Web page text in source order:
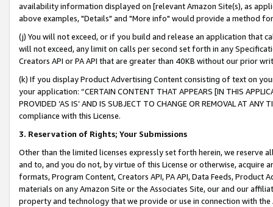
availability information displayed on [relevant Amazon Site(s), as
above examples, "Details" and "More info" would provide a method
(j) You will not exceed, or if you build and release an application that
will not exceed, any limit on calls per second set forth in any
Creators API or PA API that are greater than 40KB without our prior
(k) If you display Product Advertising Content consisting of text on
your application: “CERTAIN CONTENT THAT APPEARS [IN THIS
PROVIDED ‘AS IS’ AND IS SUBJECT TO CHANGE OR REMOVAL AT
compliance with this License.
3. Reservation of Rights; Your Submissions
Other than the limited licenses expressly set forth herein, we
and to, and you do not, by virtue of this License or otherwise, acquire
formats, Program Content, Creators API, PA API, Data Feeds,
materials on any Amazon Site or the Associates Site, our and our
property and technology that we provide or use in connection with